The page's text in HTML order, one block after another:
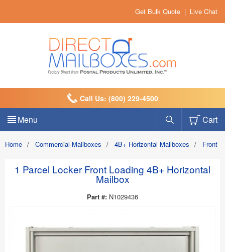
Get Bulk Quote | Live Chat
Call Us: (800) 229-4500
Menu Cart
Home / Commercial Mailboxes / 4B+ Horizontal Mailboxes / Front
1 Parcel Locker Front Loading 4B+ Horizontal
Mailbox
Part #: N1029436